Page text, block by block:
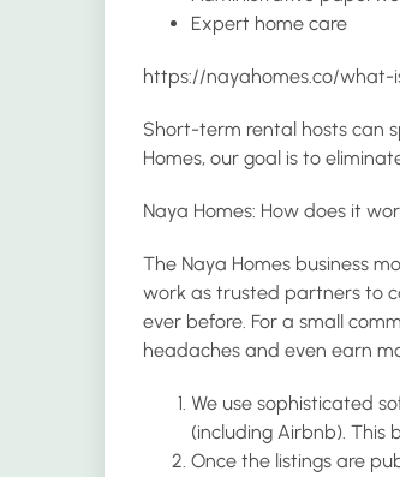
Expert home care
https://nayahomes.co/what-
Short-term rental hosts can
Homes, our goal is to
Naya Homes: How does it
The Naya Homes business
work as trusted partners to
ever before. For a small
headaches and even earn
We use sophisticated
(including Airbnb). This
Once the listings are